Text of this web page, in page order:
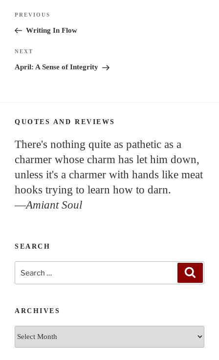
Previous
Post
PREVIOUS
Writing In Flow
Next
Post
NEXT
April: A Sense of Integrity
QUOTES AND REVIEWS
There's nothing quite as pathetic as a
charmer whose charm has let him down,
unless it's a charmer with hands like meat
hooks trying to learn how to darn.
—Amiant Soul
SEARCH
ARCHIVES